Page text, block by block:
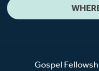
Gospel